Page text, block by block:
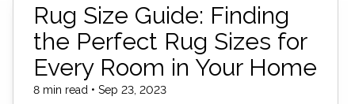
Rug Size Guide: Finding
the Perfect Rug Sizes for
Every Room in Your Home
8 min read • Sep 23, 2023